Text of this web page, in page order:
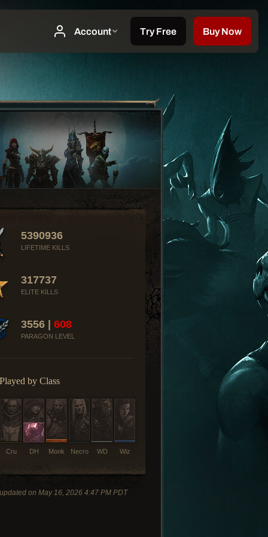
5390936
LIFETIME KILLS
317737
ELITE KILLS
3556 | 608
PARAGON LEVEL
by Class
Cru DH Monk Necro WD Wiz
on May 16, 2026 4:47 PM PDT